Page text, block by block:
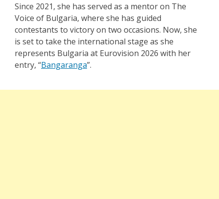
Since 2021, she has served as a mentor on The
Voice of Bulgaria, where she has guided
contestants to victory on two occasions. Now, she
is set to take the international stage as she
represents Bulgaria at Eurovision 2026 with her
entry, “Bangaranga”.